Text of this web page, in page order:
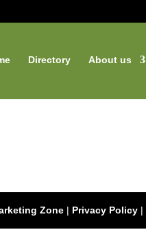
Directory About us
Zone | Privacy Policy |